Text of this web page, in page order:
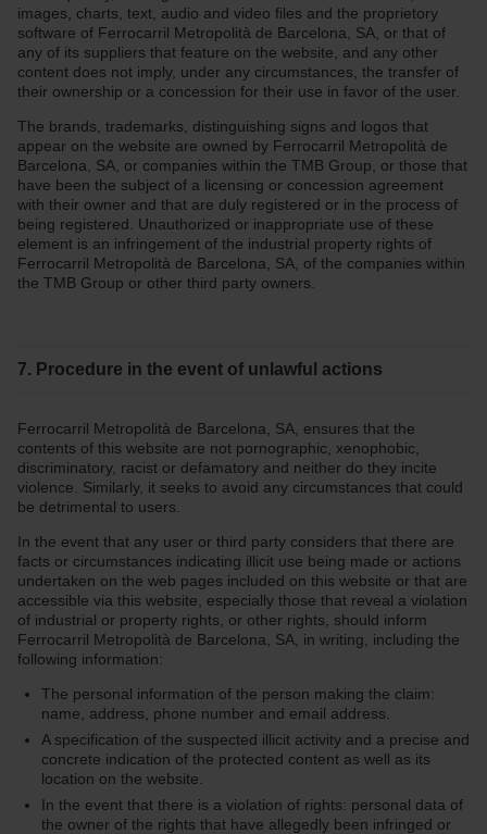
images, charts, text, audio and video files and the proprietory
software of Ferrocarril Metropolità de Barcelona, SA, or that of
any of its suppliers that feature on the website, and any other
content does not imply, under any circumstances, the transfer of
their ownership or a concession for their use in favor of the user.
The brands, trademarks, distinguishing signs and logos that
appear on the website are owned by Ferrocarril Metropolità de
Barcelona, SA, or companies within the TMB Group, or those that
have been the subject of a licensing or concession agreement
with their owner and that are duly registered or in the process of
being registered. Unauthorized or inappropriate use of these
element is an infringement of the industrial property rights of
Ferrocarril Metropolità de Barcelona, SA, of the companies within
the TMB Group or other third party owners.
7. Procedure in the event of unlawful actions
Ferrocarril Metropolità de Barcelona, SA, ensures that the
contents of this website are not pornographic, xenophobic,
discriminatory, racist or defamatory and neither do they incite
violence. Similarly, it seeks to avoid any circumstances that could
be detrimental to users.
In the event that any user or third party considers that there are
facts or circumstances indicating illicit use being made or actions
undertaken on the web pages included on this website or that are
accessible via this website, especially those that reveal a violation
of industrial or property rights, or other rights, should inform
Ferrocarril Metropolità de Barcelona, SA, in writing, including the
following information:
The personal information of the person making the claim:
name, address, phone number and email address.
A specification of the suspected illicit activity and a precise and
concrete indication of the protected content as well as its
location on the website.
In the event that there is a violation of rights: personal data of
the owner of the rights that have allegedly been infringed or